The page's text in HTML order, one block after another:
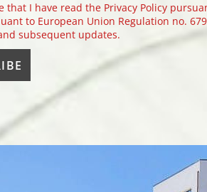
that I have read the Privacy Policy
to European Union Regulation no.
subsequent updates.